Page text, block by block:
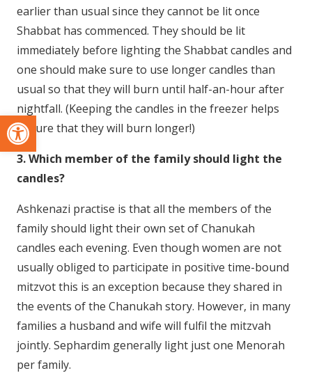
Open toolbar
earlier than usual since they cannot be lit once
Shabbat has commenced. They should be lit
immediately before lighting the Shabbat candles and
one should make sure to use longer candles than
usual so that they will burn until half-an-hour after
nightfall. (Keeping the candles in the freezer helps
ensure that they will burn longer!)
3. Which member of the family should light the
candles?
Ashkenazi practise is that all the members of the
family should light their own set of Chanukah
candles each evening. Even though women are not
usually obliged to participate in positive time-bound
mitzvot this is an exception because they shared in
the events of the Chanukah story. However, in many
families a husband and wife will fulfil the mitzvah
jointly. Sephardim generally light just one Menorah
per family.